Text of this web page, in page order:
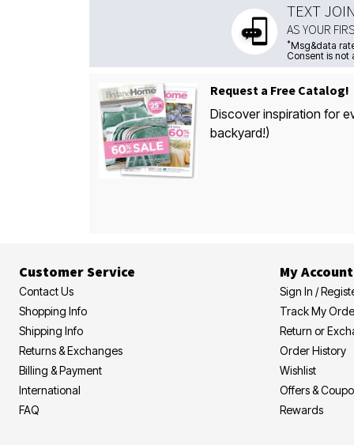
TEXT
AS YOUR
*Msg&data
Consent is not
Request a Free Catalog!
Discover inspiration for
backyard!)
Customer Service
Contact Us
Shopping Info
Shipping Info
Returns & Exchanges
Billing & Payment
International
FAQ
My Account
Sign In /
Track My
Return or
Order History
Wishlist
Offers &
Rewards